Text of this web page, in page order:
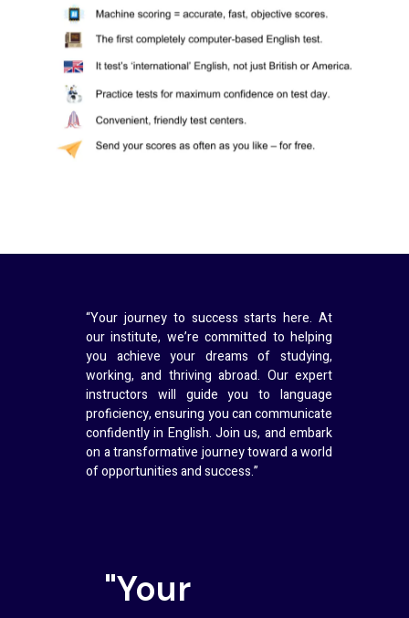
“Your journey to success starts here. At
our institute, we’re committed to helping
you achieve your dreams of studying,
working, and thriving abroad. Our expert
instructors will guide you to language
proficiency, ensuring you can communicate
confidently in English. Join us, and embark
on a transformative journey toward a world
of opportunities and success.”
"Your